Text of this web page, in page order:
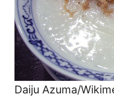
Daiju Azuma/